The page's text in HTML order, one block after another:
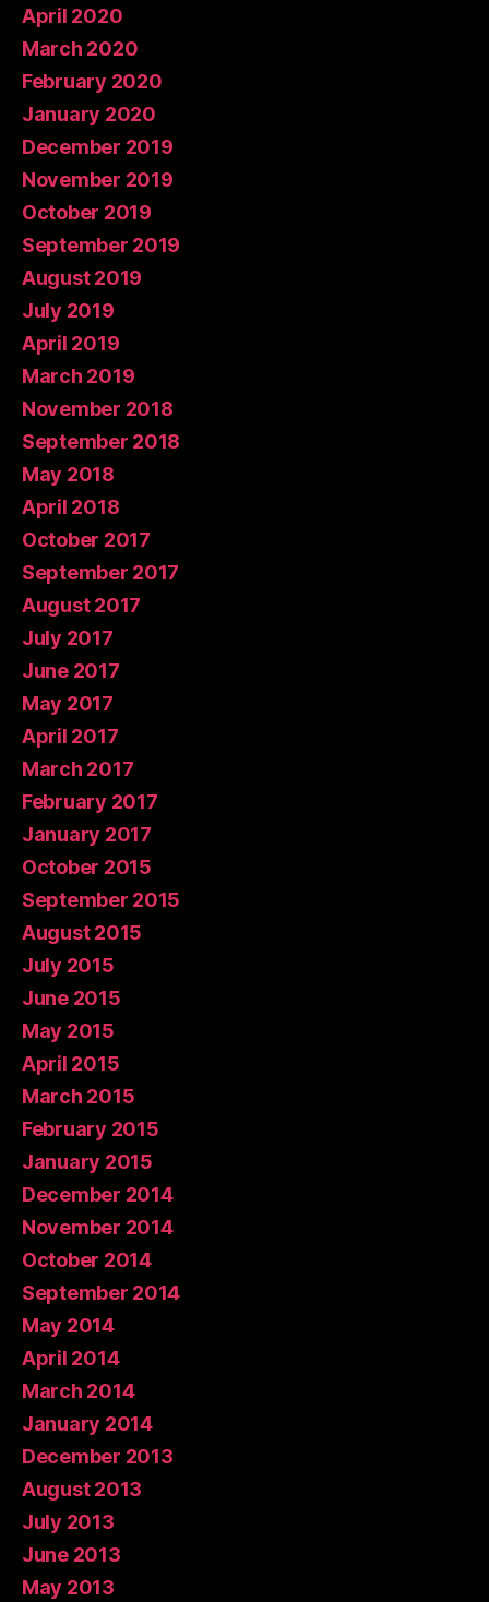
April 2020
March 2020
February 2020
January 2020
December 2019
November 2019
October 2019
September 2019
August 2019
July 2019
April 2019
March 2019
November 2018
September 2018
May 2018
April 2018
October 2017
September 2017
August 2017
July 2017
June 2017
May 2017
April 2017
March 2017
February 2017
January 2017
October 2015
September 2015
August 2015
July 2015
June 2015
May 2015
April 2015
March 2015
February 2015
January 2015
December 2014
November 2014
October 2014
September 2014
May 2014
April 2014
March 2014
January 2014
December 2013
August 2013
July 2013
June 2013
May 2013